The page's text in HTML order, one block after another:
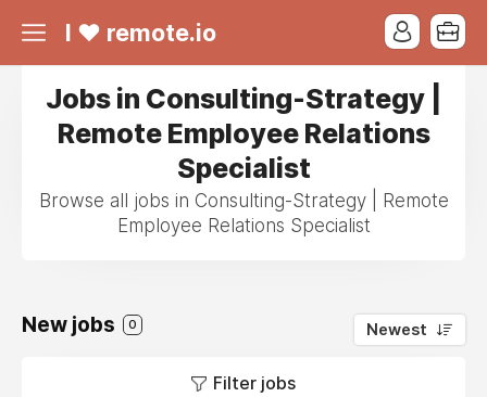
I ❤ remote.io
Jobs in Consulting-Strategy |
Remote Employee Relations
Specialist
Browse all jobs in Consulting-Strategy | Remote
Employee Relations Specialist
New jobs 0 Newest
Filter jobs